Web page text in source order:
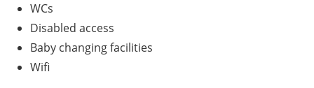
WCs
Disabled access
Baby changing facilities
Wifi